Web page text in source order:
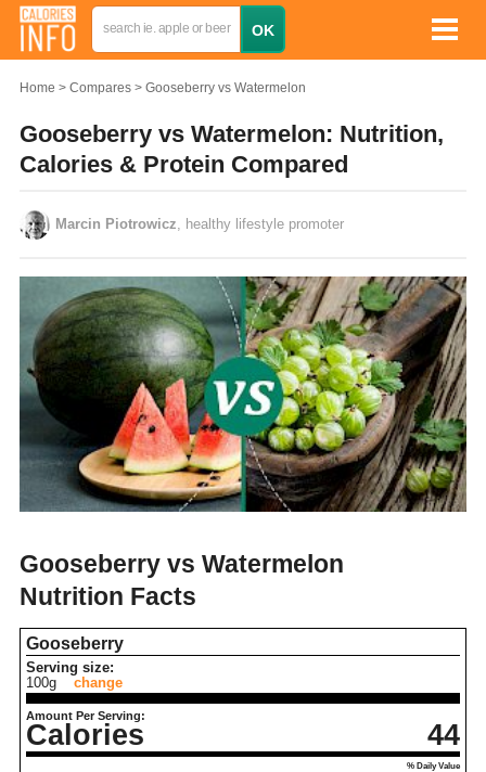
Home Compares Gooseberry vs Watermelon
Gooseberry vs Watermelon: Nutrition,
Calories & Protein Compared
Marcin Piotrowicz , healthy lifestyle promoter
Gooseberry vs Watermelon
Nutrition Facts
Gooseberry
Serving size:
100g
change
Amount Per Serving:
Calories 44
% Daily Value